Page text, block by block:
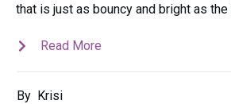
that is just as bouncy and bright as the
Read More
By Krisi